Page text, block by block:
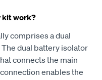
dual battery isolator
connects the main
enables the
when the engine is